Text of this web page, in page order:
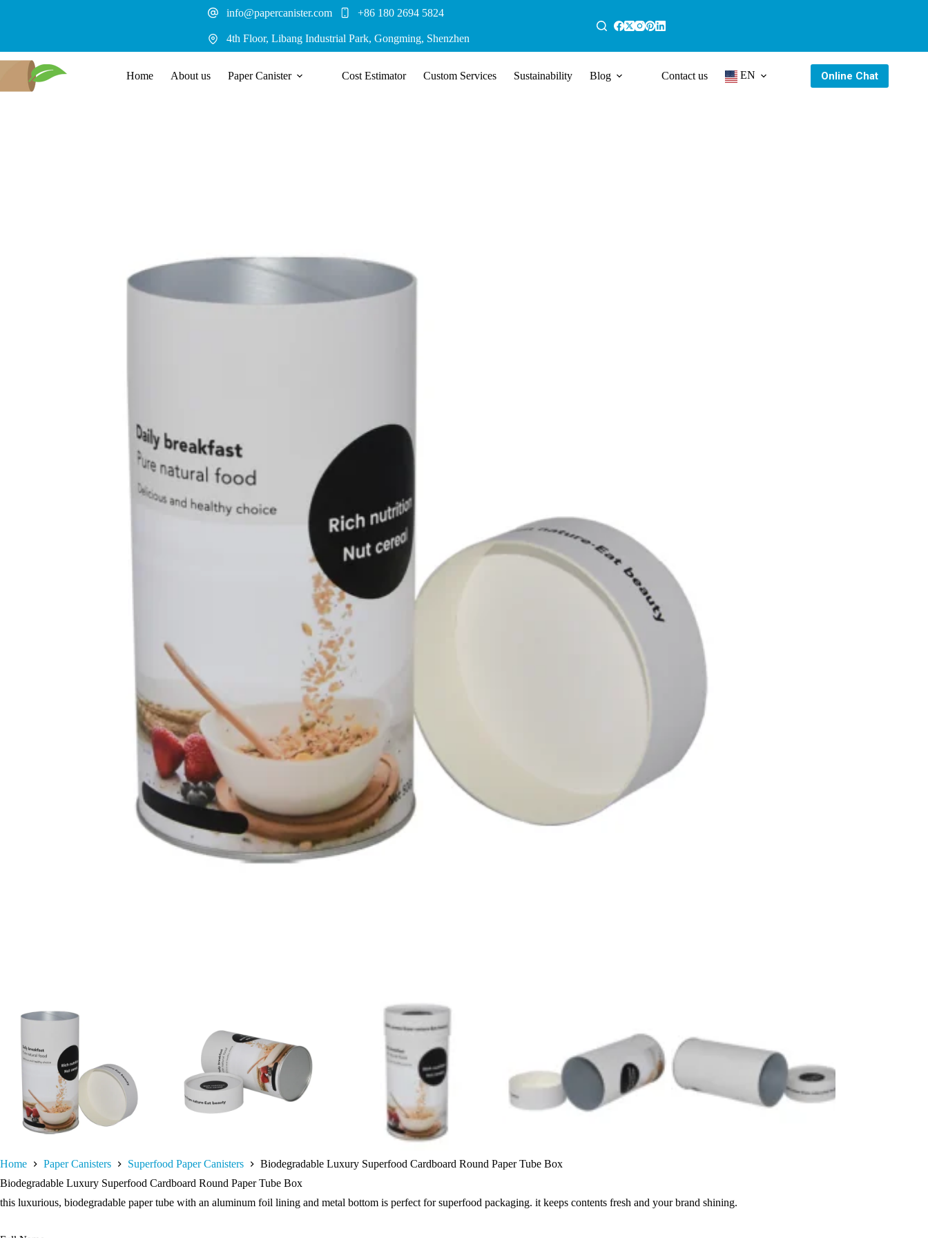
info@papercanister.com +86 180 2694 5824
4th Floor, Libang Industrial Park, Gongming, Shenzhen
Home About us Paper Canister Cost Estimator Custom Services Sustainability Blog Contact us EN Online Chat
Home Paper Canisters Superfood Paper Canisters
Biodegradable Luxury Superfood Cardboard Round Paper Tube Box
Biodegradable Luxury Superfood Cardboard Round Paper Tube Box
this luxurious, biodegradable paper tube with an aluminum foil lining and metal bottom is perfect for superfood packaging. it keeps contents fresh and your brand shining.